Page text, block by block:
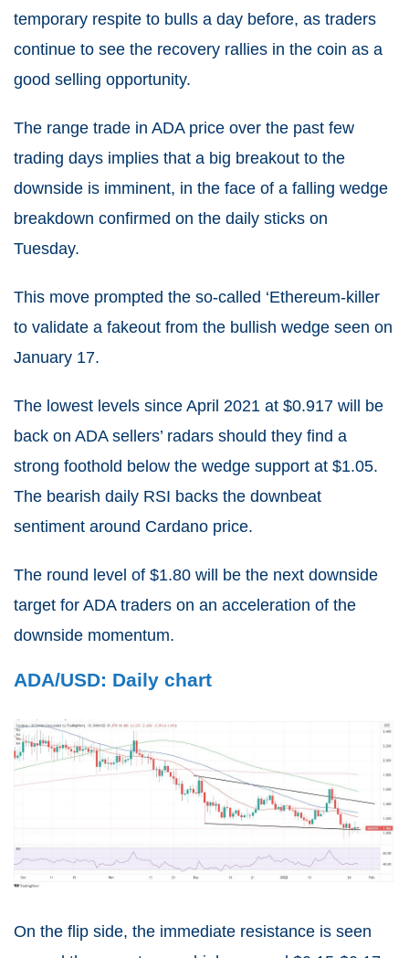
temporary respite to bulls a day before, as traders
continue to see the recovery rallies in the coin as a
good selling opportunity.
The range trade in ADA price over the past few
trading days implies that a big breakout to the
downside is imminent, in the face of a falling wedge
breakdown confirmed on the daily sticks on
Tuesday.
This move prompted the so-called ‘Ethereum-killer
to validate a fakeout from the bullish wedge seen on
January 17.
The lowest levels since April 2021 at $0.917 will be
back on ADA sellers’ radars should they find a
strong foothold below the wedge support at $1.05.
The bearish daily RSI backs the downbeat
sentiment around Cardano price.
The round level of $1.80 will be the next downside
target for ADA traders on an acceleration of the
downside momentum.
ADA/USD: Daily chart
On the flip side, the immediate resistance is seen